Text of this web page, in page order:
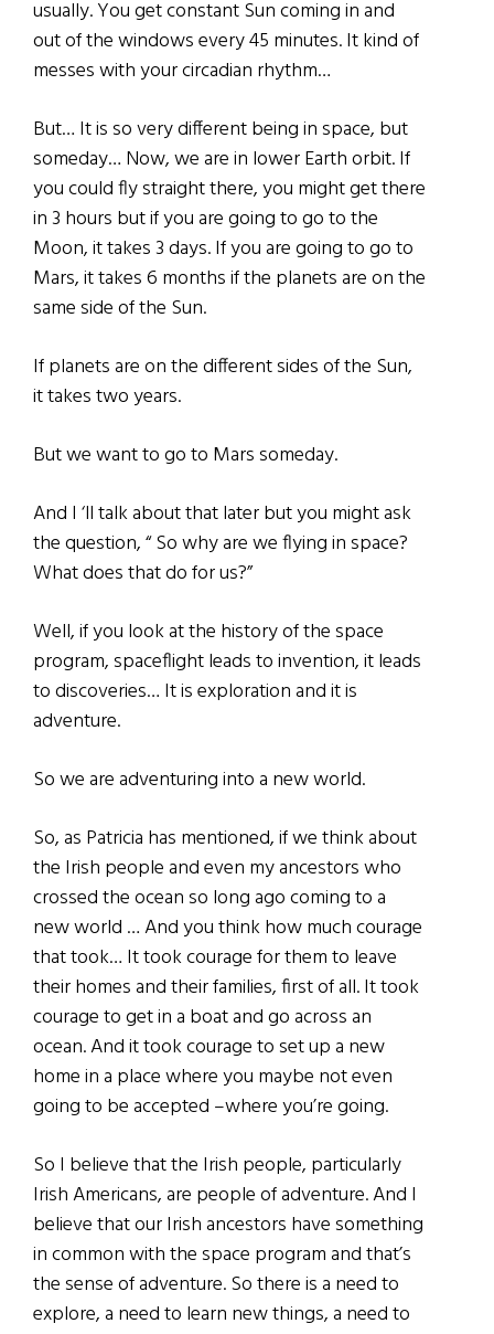
usually. You get constant Sun coming in and
out of the windows every 45 minutes. It kind of
messes with your circadian rhythm…
But… It is so very different being in space, but
someday… Now, we are in lower Earth orbit. If
you could fly straight there, you might get there
in 3 hours but if you are going to go to the
Moon, it takes 3 days. If you are going to go to
Mars, it takes 6 months if the planets are on the
same side of the Sun.
If planets are on the different sides of the Sun,
it takes two years.
But we want to go to Mars someday.
And I ‘ll talk about that later but you might ask
the question, “ So why are we flying in space?
What does that do for us?”
Well, if you look at the history of the space
program, spaceflight leads to invention, it leads
to discoveries… It is exploration and it is
adventure.
So we are adventuring into a new world.
So, as Patricia has mentioned, if we think about
the Irish people and even my ancestors who
crossed the ocean so long ago coming to a
new world … And you think how much courage
that took… It took courage for them to leave
their homes and their families, first of all. It took
courage to get in a boat and go across an
ocean. And it took courage to set up a new
home in a place where you maybe not even
going to be accepted –where you’re going.
So I believe that the Irish people, particularly
Irish Americans, are people of adventure. And I
believe that our Irish ancestors have something
in common with the space program and that’s
the sense of adventure. So there is a need to
explore, a need to learn new things, a need to